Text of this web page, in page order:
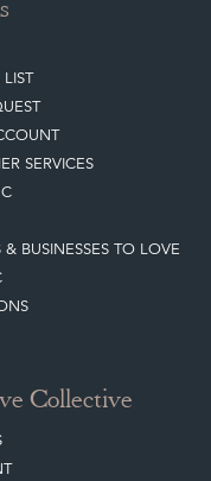
SERVICES
BUSINESSES TO LOVE
Collective
INFORMATION